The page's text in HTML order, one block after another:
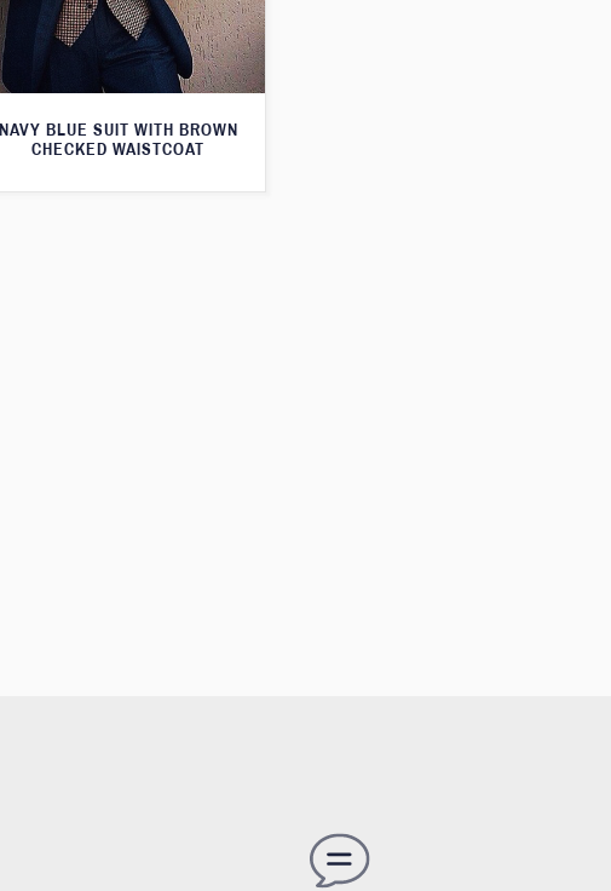
NAVY BLUE SUIT WITH BROWN
CHECKED WAISTCOAT